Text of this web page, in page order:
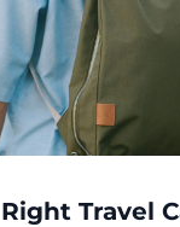
Travel